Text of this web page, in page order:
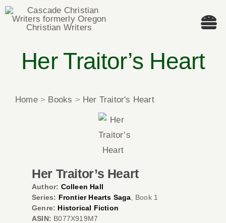
Skip
Welcome!
Cascade Writing Contest
Events
Members
Her Traitor’s Heart
Home> Books > Her Traitor's Heart
Her Traitor’s Heart
Author: Colleen Hall
Series: Frontier Hearts Saga , Book 1
Genre: Historical Fiction
ASIN: B077X919M7